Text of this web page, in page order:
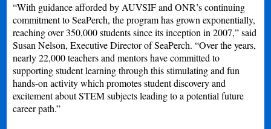
“With guidance afforded by AUVSIF and ONR’s continuing
commitment to SeaPerch, the program has grown exponentially,
reaching over 350,000 students since its inception in 2007,” said
Susan Nelson, Executive Director of SeaPerch. “Over the years,
nearly 22,000 teachers and mentors have committed to
supporting student learning through this stimulating and fun
hands-on activity which promotes student discovery and
excitement about STEM subjects leading to a potential future
career path.”